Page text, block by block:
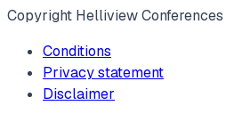
Copyright Helliview Conferences
Conditions
Privacy statement
Disclaimer